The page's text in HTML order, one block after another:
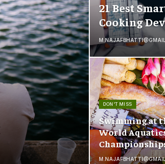
21 Best
Cooking
DON'T MISS
Swimming at
World